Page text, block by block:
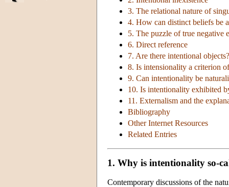
3. The relational nature of
4. How can distinct beliefs be
5. The puzzle of true negative
6. Direct reference
7. Are there intentional objects?
8. Is intensionality a criterion
9. Can intentionality be
10. Is intentionality exhibited
11. Externalism and the
Bibliography
Other Internet Resources
Related Entries
1. Why is intentionality so-
Contemporary discussions of the